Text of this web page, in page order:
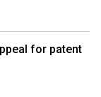
for patent